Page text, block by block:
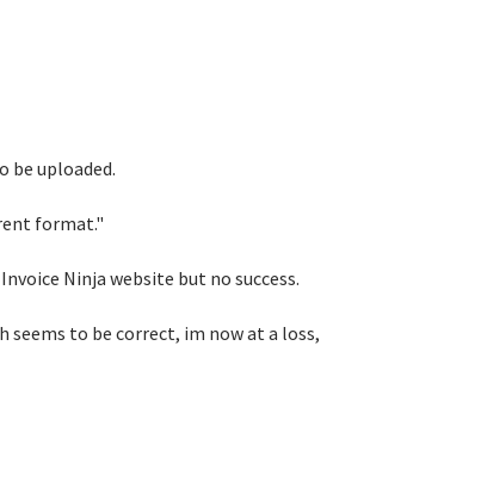
be uploaded.
format."
Ninja website but no success.
to be correct, im now at a loss,